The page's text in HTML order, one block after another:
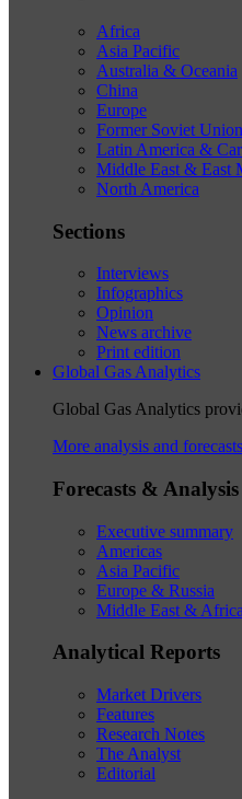
Africa
Asia Pacific
Australia & Oceania
China
Europe
Former Soviet Union
Latin America &
Middle East & East
North America
Sections
Interviews
Infographics
Opinion
News archive
Print edition
Global Gas Analytics
Global Gas Analytics
More analysis and forecasts
Forecasts & Analysis
Executive summary
Americas
Asia Pacific
Europe & Russia
Middle East & Africa
Analytical Reports
Market Drivers
Features
Research Notes
The Analyst
Editorial